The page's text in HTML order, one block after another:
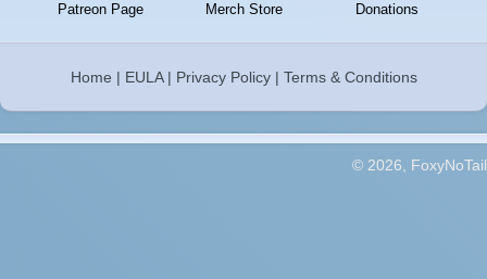
Patreon Page Merch Store Donations
Home | EULA| Privacy Policy| Terms & Conditions
© 2026, FoxyNoTail